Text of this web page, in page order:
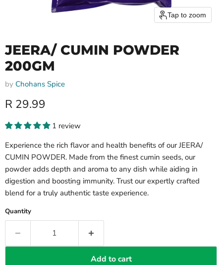
Tap to zoom
JEERA/ CUMIN POWDER
200GM
by Chohans Spice
Current price
R 29.99
1 review
Experience the rich flavor and health benefits of our JEERA/
CUMIN POWDER. Made from the finest cumin seeds, our
powder adds depth and aroma to any dish while aiding in
digestion and boosting immunity. Trust our expertly crafted
blend for a truly authentic taste experience.
Quantity
Add to cart